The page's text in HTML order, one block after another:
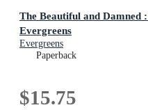
The Beautiful and Damned
Evergreens
Evergreens
Paperback
$15.75